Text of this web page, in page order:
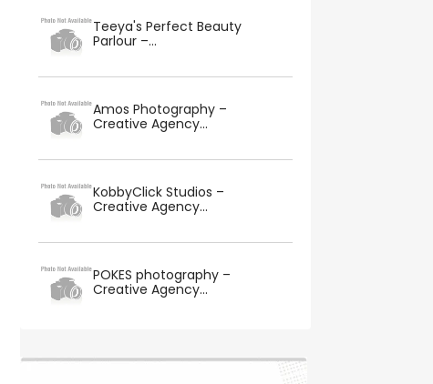
Teeya's Perfect Beauty
Parlour –...
Amos Photography –
Creative Agency...
KobbyClick Studios –
Creative Agency...
POKES photography –
Creative Agency...